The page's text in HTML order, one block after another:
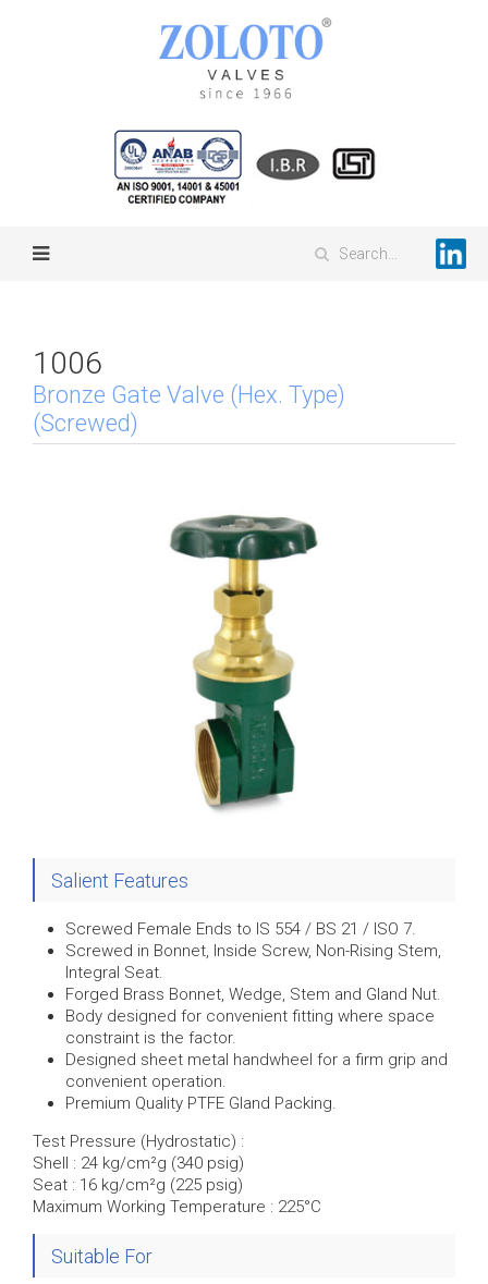
1006
Bronze Gate Valve (Hex. Type)
(Screwed)
Salient Features
Screwed Female Ends to IS 554 / BS 21 / ISO 7.
Screwed in Bonnet, Inside Screw, Non-Rising Stem,
Integral Seat.
Forged Brass Bonnet, Wedge, Stem and Gland Nut.
Body designed for convenient fitting where space
constraint is the factor.
Designed sheet metal handwheel for a firm grip and
convenient operation.
Premium Quality PTFE Gland Packing.
Test Pressure (Hydrostatic) :
Shell : 24 kg/cm²g (340 psig)
Seat : 16 kg/cm²g (225 psig)
Maximum Working Temperature : 225°C
Suitable For